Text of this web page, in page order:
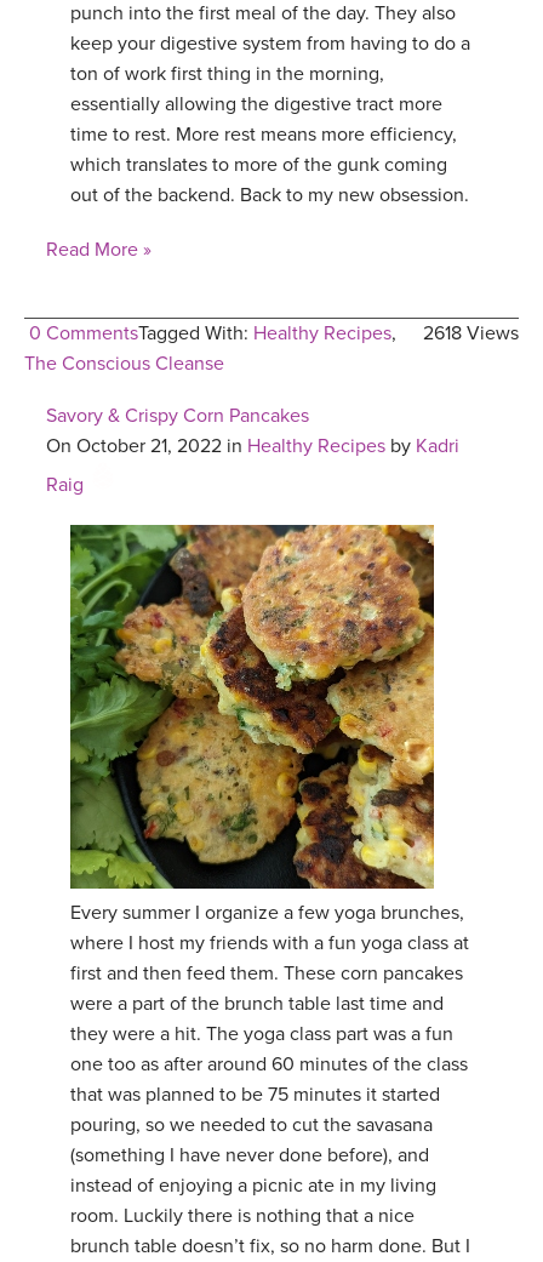
punch into the first meal of the day. They also
keep your digestive system from having to do a
ton of work first thing in the morning,
essentially allowing the digestive tract more
time to rest. More rest means more efficiency,
which translates to more of the gunk coming
out of the backend. Back to my new obsession.
Read More »
0 Comments 2618 Views
Tagged With: Healthy Recipes,
The Conscious Cleanse
Savory & Crispy Corn Pancakes
On October 21, 2022 in Healthy Recipes by Kadri
Raig
Every summer I organize a few yoga brunches,
where I host my friends with a fun yoga class at
first and then feed them. These corn pancakes
were a part of the brunch table last time and
they were a hit. The yoga class part was a fun
one too as after around 60 minutes of the class
that was planned to be 75 minutes it started
pouring, so we needed to cut the savasana
(something I have never done before), and
instead of enjoying a picnic ate in my living
room. Luckily there is nothing that a nice
brunch table doesn’t fix, so no harm done. But I